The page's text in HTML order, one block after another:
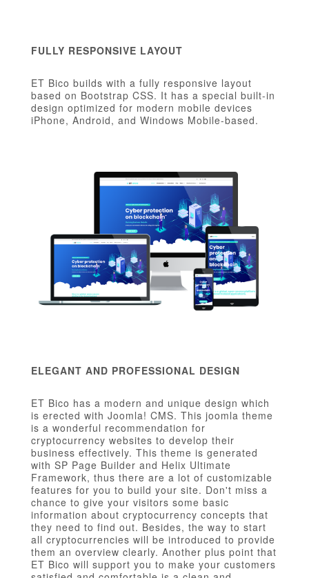
FULLY RESPONSIVE LAYOUT
ET Bico builds with a fully responsive layout
based on Bootstrap CSS. It has a special built-in
design optimized for modern mobile devices
iPhone, Android, and Windows Mobile-based.
ELEGANT AND PROFESSIONAL DESIGN
ET Bico has a modern and unique design which
is erected with Joomla! CMS. This joomla theme
is a wonderful recommendation for
cryptocurrency websites to develop their
business effectively. This theme is generated
with SP Page Builder and Helix Ultimate
Framework, thus there are a lot of customizable
features for you to build your site. Don't miss a
chance to give your visitors some basic
information about cryptocurrency concepts that
they need to find out. Besides, the way to start
all cryptocurrencies will be introduced to provide
them an overview clearly. Another plus point that
ET Bico will support you to make your customers